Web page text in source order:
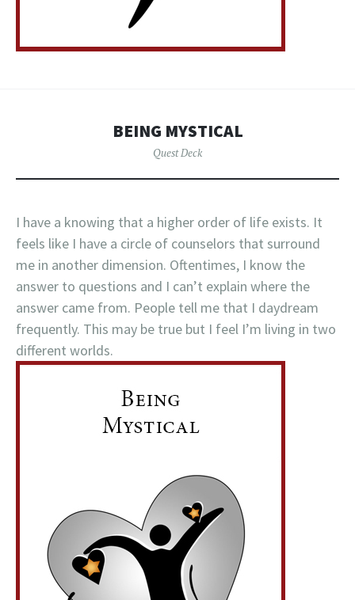
BEING MYSTICAL
Quest Deck
I have a knowing that a higher order of life exists. It
feels like I have a circle of counselors that surround
me in another dimension. Oftentimes, I know the
answer to questions and I can’t explain where the
answer came from. People tell me that I daydream
frequently. This may be true but I feel I’m living in two
different worlds.